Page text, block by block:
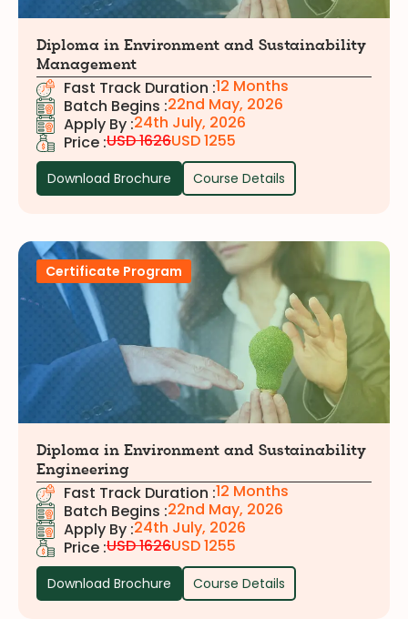
Diploma in Environment and Sustainability
Management
Fast Track Duration :12 Months
Batch Begins :22nd May, 2026
Apply By :24th July, 2026
Price :USD 1626USD 1255
Download Brochure Course Details
Certificate Program
Diploma in Environment and Sustainability
Engineering
Fast Track Duration :12 Months
Batch Begins :22nd May, 2026
Apply By :24th July, 2026
Price :USD 1626USD 1255
Download Brochure Course Details